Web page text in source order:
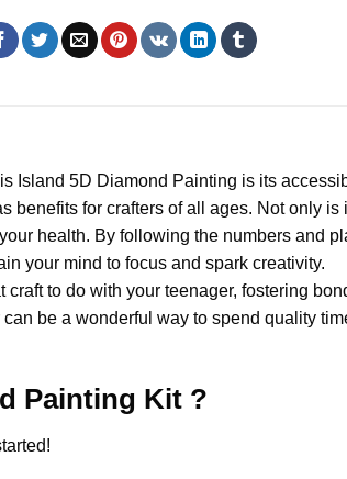
Island 5D Diamond Painting is its
benefits for crafters of all ages. Not only is
health. By following the numbers and
your mind to focus and spark creativity.
craft to do with your teenager, fostering
be a wonderful way to spend quality
Painting Kit ?